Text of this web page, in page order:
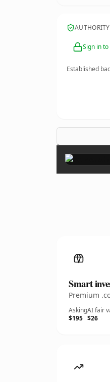
Sign in
Established
Smart
Premium
Asking
$195
AI fair
$26